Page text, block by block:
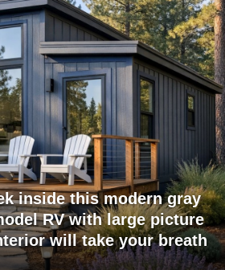
inside this modern gray
RV with large picture
will take your breath